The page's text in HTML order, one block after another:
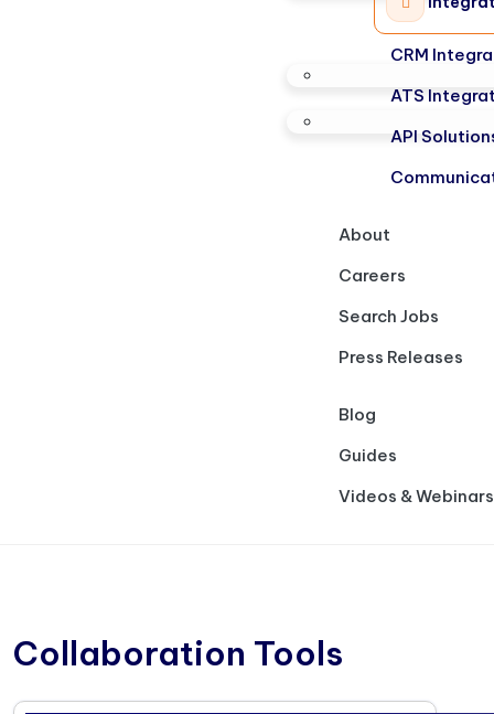
CRM
ATS
API
About
Careers
Search Jobs
Press Releases
Blog
Guides
Videos & Webinars
Collaboration Tools